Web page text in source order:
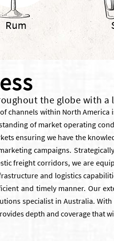
Rum
the globe with
channels within North
of market operating
ensuring we have the
campaigns.
freight corridors, we are
and logistics
and timely manner. Our
specialist in Australia.
depth and coverage that